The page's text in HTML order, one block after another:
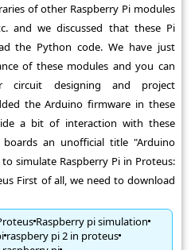
of other Raspberry Pi modules
and we discussed that these Pi
the Python code. We have just
of these modules and you can
designing and project
the Arduino firmware in these
a bit of interaction with these
an unofficial title "Arduino
simulate Raspberry Pi in Proteus:
First of all, we need to download
Raspberry pi simulation
raspbery pi 2 in proteus